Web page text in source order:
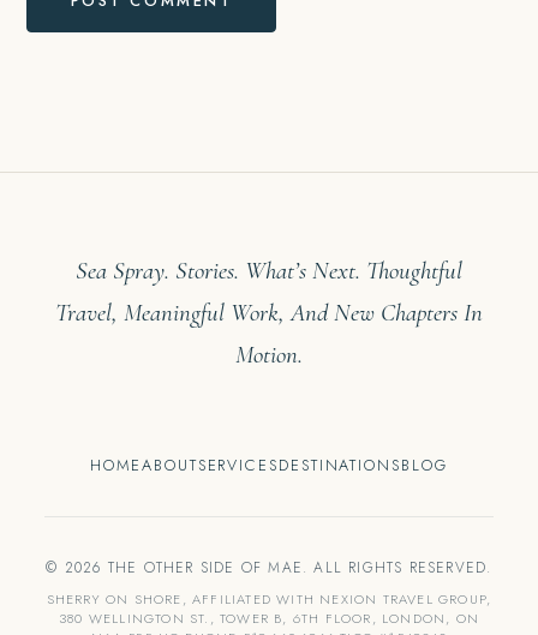
Sea Spray. Stories. What’s Next. Thoughtful
Travel, Meaningful Work, And New Chapters In
Motion.
HOMEABOUTSERVICESDESTINATIONSBLOG
© 2026 THE OTHER SIDE OF MAE. ALL RIGHTS RESERVED.
SHERRY ON SHORE, AFFILIATED WITH NEXION TRAVEL GROUP,
380 WELLINGTON ST., TOWER B, 6TH FLOOR, LONDON, ON